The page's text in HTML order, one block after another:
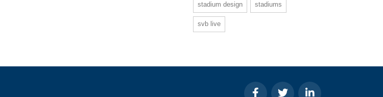
stadium design stadiums
svb live